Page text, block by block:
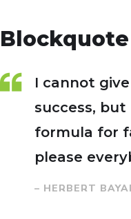
Blockquote
I cannot
success,
formula for
please
– HERBERT